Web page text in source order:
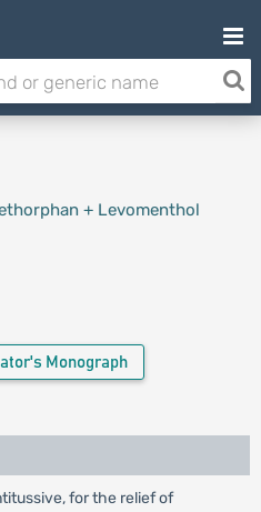
+ Levomenthol
Monograph
for the relief of